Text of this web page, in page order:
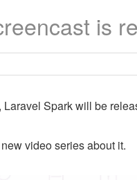
is
Spark will be
video series about it.